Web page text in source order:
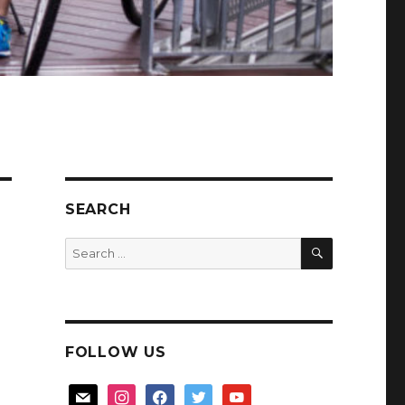
SEARCH
Search
for:
SEARCH
FOLLOW US
mail instagramfacebooktwitter youtube